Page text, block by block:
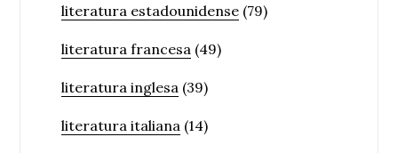
literatura estadounidense (79)
literatura francesa (49)
literatura inglesa (39)
literatura italiana (14)